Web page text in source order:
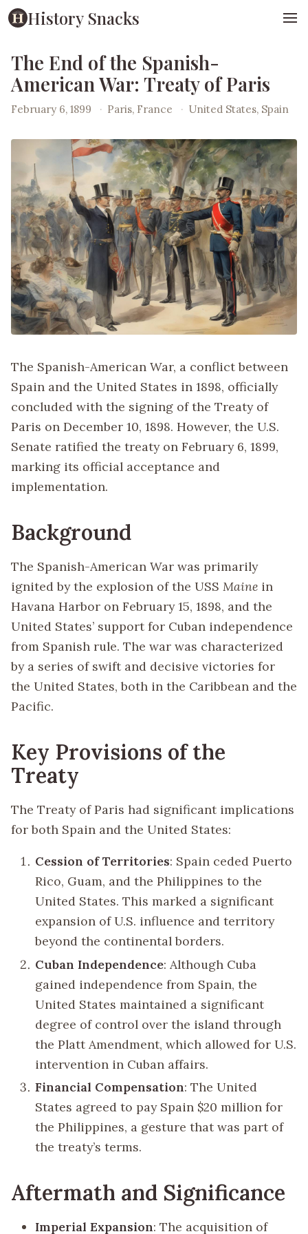
History Snacks
The End of the Spanish-
American War: Treaty of Paris
February 6, 1899 · Paris, France · United States, Spain
The Spanish-American War, a conflict between
Spain and the United States in 1898, officially
concluded with the signing of the Treaty of
Paris on December 10, 1898. However, the U.S.
Senate ratified the treaty on February 6, 1899,
marking its official acceptance and
implementation.
Background
The Spanish-American War was primarily
ignited by the explosion of the USS Maine in
Havana Harbor on February 15, 1898, and the
United States’ support for Cuban independence
from Spanish rule. The war was characterized
by a series of swift and decisive victories for
the United States, both in the Caribbean and the
Pacific.
Key Provisions of the
Treaty
The Treaty of Paris had significant implications
for both Spain and the United States:
Cession of Territories: Spain ceded Puerto
Rico, Guam, and the Philippines to the
United States. This marked a significant
expansion of U.S. influence and territory
beyond the continental borders.
Cuban Independence: Although Cuba
gained independence from Spain, the
United States maintained a significant
degree of control over the island through
the Platt Amendment, which allowed for U.S.
intervention in Cuban affairs.
Financial Compensation: The United
States agreed to pay Spain $20 million for
the Philippines, a gesture that was part of
the treaty’s terms.
Aftermath and Significance
Imperial Expansion: The acquisition of